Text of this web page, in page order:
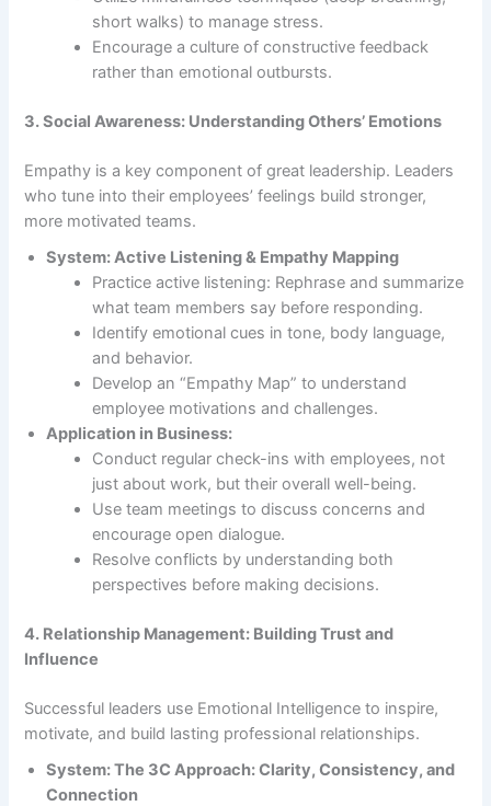
short walks) to manage stress.
Encourage a culture of constructive feedback
rather than emotional outbursts.
3. Social Awareness: Understanding Others’ Emotions
Empathy is a key component of great leadership. Leaders
who tune into their employees’ feelings build stronger,
more motivated teams.
System: Active Listening & Empathy Mapping
Practice active listening: Rephrase and summarize
what team members say before responding.
Identify emotional cues in tone, body language,
and behavior.
Develop an “Empathy Map” to understand
employee motivations and challenges.
Application in Business:
Conduct regular check-ins with employees, not
just about work, but their overall well-being.
Use team meetings to discuss concerns and
encourage open dialogue.
Resolve conflicts by understanding both
perspectives before making decisions.
4. Relationship Management: Building Trust and
Influence
Successful leaders use Emotional Intelligence to inspire,
motivate, and build lasting professional relationships.
System: The 3C Approach: Clarity, Consistency, and
Connection